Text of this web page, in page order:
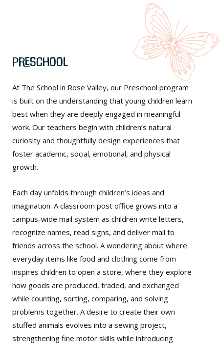
Preschool
At The School in Rose Valley, our Preschool program
is built on the understanding that young children learn
best when they are deeply engaged in meaningful
work. Our teachers begin with children’s natural
curiosity and thoughtfully design experiences that
foster academic, social, emotional, and physical
growth.
Each day unfolds through children’s ideas and
imagination. A classroom post office grows into a
campus-wide mail system as children write letters,
recognize names, read signs, and deliver mail to
friends across the school. A wondering about where
everyday items like food and clothing come from
inspires children to open a store, where they explore
how goods are produced, traded, and exchanged
while counting, sorting, comparing, and solving
problems together. A desire to create their own
stuffed animals evolves into a sewing project,
strengthening fine motor skills while introducing